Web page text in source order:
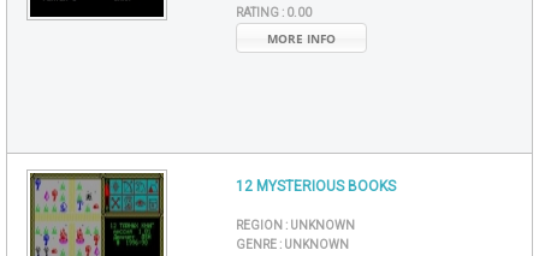
RATING : 0.00
MORE INFO
12 MYSTERIOUS BOOKS
REGION : UNKNOWN
GENRE : UNKNOWN